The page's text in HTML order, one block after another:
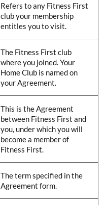
​​Refers to any Fitness First
club your membership
entitles you to visit.​
​​The Fitness First club
where you joined. Your
Home Club is named on
your Agreement.​
​​This is the Agreement
between Fitness First and
you, under which you will
become a member of
Fitness First.​
​​The term specified in the
Agreement form.​